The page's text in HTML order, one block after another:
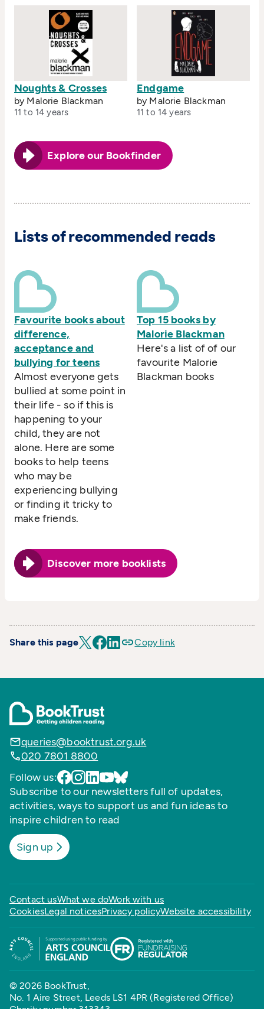
Noughts & Crosses
by Malorie Blackman
11 to 14 years
Endgame
by Malorie Blackman
11 to 14 years
Explore our Bookfinder
Lists of recommended reads
Favourite books about
difference,
acceptance and
bullying for teens
Almost everyone gets
bullied at some point in
their life - so if this is
happening to your
child, they are not
alone. Here are some
books to help teens
who may be
experiencing bullying
or finding it tricky to
make friends.
Top 15 books by
Malorie Blackman
Here's a list of of our
favourite Malorie
Blackman books
Discover more booklists
Share this page Copy link
queries@booktrust.org.uk
020 7801 8800
Follow us:
Subscribe to our newsletters full of updates,
activities, ways to support us and fun ideas to
inspire children to read
Sign up
Contact usWhat we doWork with us
CookiesLegal noticesPrivacy policyWebsite accessibility
© 2026 BookTrust,
No. 1 Aire Street, Leeds LS1 4PR (Registered Office)